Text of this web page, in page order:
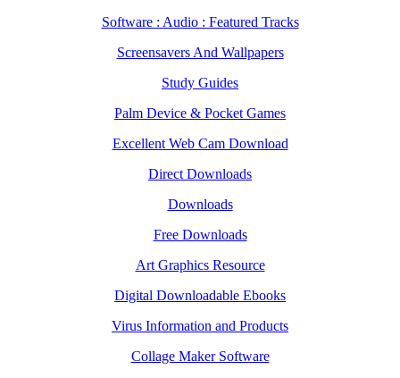
Software : Audio : Featured Tracks
Screensavers And Wallpapers
Study Guides
Palm Device & Pocket Games
Excellent Web Cam Download
Direct Downloads
Downloads
Free Downloads
Art Graphics Resource
Digital Downloadable Ebooks
Virus Information and Products
Collage Maker Software